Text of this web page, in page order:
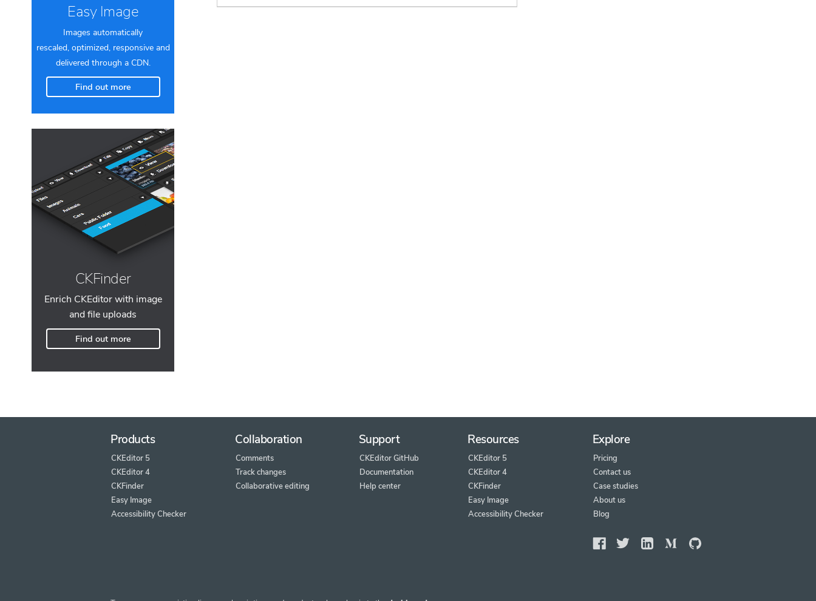
Easy Image
Images automatically
rescaled, optimized, responsive and
delivered through a CDN.
Find out more
CKFinder
Enrich CKEditor with image
and file uploads
Find out more
Products
CKEditor 5
CKEditor 4
CKFinder
Easy Image
Accessibility Checker
Collaboration
Comments
Track changes
Collaborative editing
Support
CKEditor GitHub
Documentation
Help center
Resources
CKEditor 5
CKEditor 4
CKFinder
Easy Image
Accessibility Checker
Explore
Pricing
Contact us
Case studies
About us
Blog